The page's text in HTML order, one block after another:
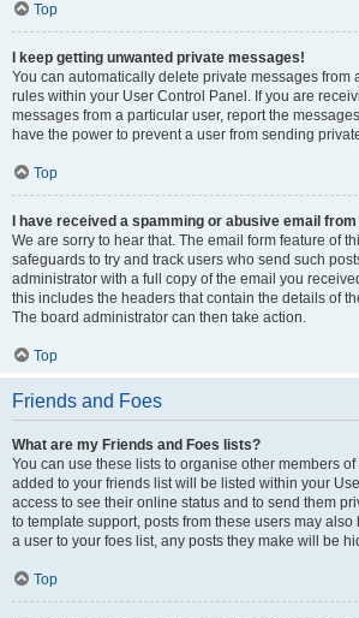
Top
I keep getting unwanted private messages!
You can automatically delete private messages from
rules within your User Control Panel. If you are
messages from a particular user, report the
have the power to prevent a user from sending
Top
I have received a spamming or abusive email
We are sorry to hear that. The email form feature of
safeguards to try and track users who send such
administrator with a full copy of the email you
this includes the headers that contain the details of
The board administrator can then take action.
Top
Friends and Foes
What are my Friends and Foes lists?
You can use these lists to organise other members
added to your friends list will be listed within your
access to see their online status and to send them
to template support, posts from these users may
a user to your foes list, any posts they make will be
Top